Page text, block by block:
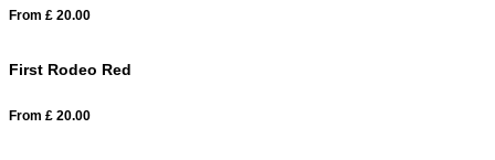
From £ 20.00
First Rodeo Red
From £ 20.00